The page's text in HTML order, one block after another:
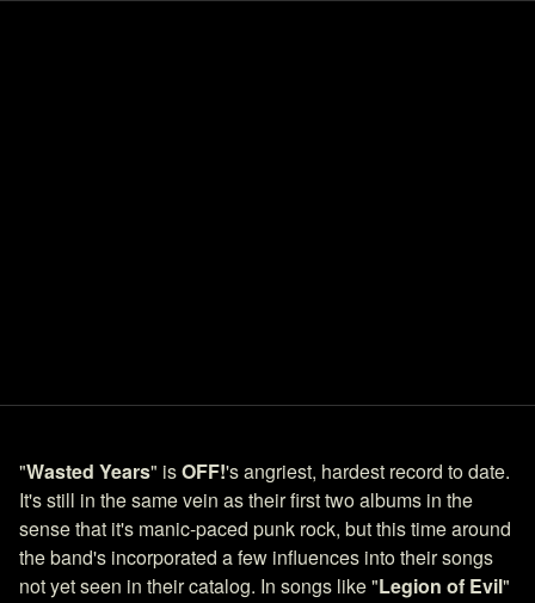
"Wasted Years" isOFF!'s angriest, hardest record to date.
It's still in the same vein as their first two albums in the
sense that it's manic-paced punk rock, but this time around
the band's incorporated a few influences into their songs
not yet seen in their catalog. In songs like "Legion of Evil"